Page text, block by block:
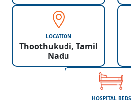
LOCATION
Thoothukudi, Tamil
Nadu
HOSPITAL BEDS